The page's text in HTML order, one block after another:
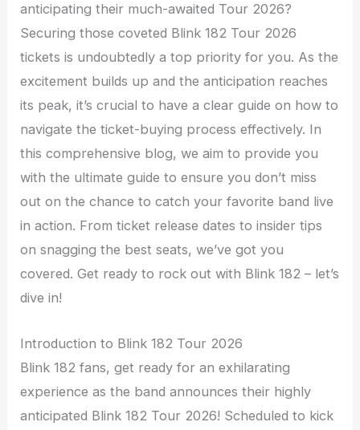
anticipating their much-awaited Tour 2026?
Securing those coveted Blink 182 Tour 2026
tickets is undoubtedly a top priority for you. As the
excitement builds up and the anticipation reaches
its peak, it’s crucial to have a clear guide on how to
navigate the ticket-buying process effectively. In
this comprehensive blog, we aim to provide you
with the ultimate guide to ensure you don’t miss
out on the chance to catch your favorite band live
in action. From ticket release dates to insider tips
on snagging the best seats, we’ve got you
covered. Get ready to rock out with Blink 182 – let’s
dive in!
Introduction to Blink 182 Tour 2026
Blink 182 fans, get ready for an exhilarating
experience as the band announces their highly
anticipated Blink 182 Tour 2026! Scheduled to kick